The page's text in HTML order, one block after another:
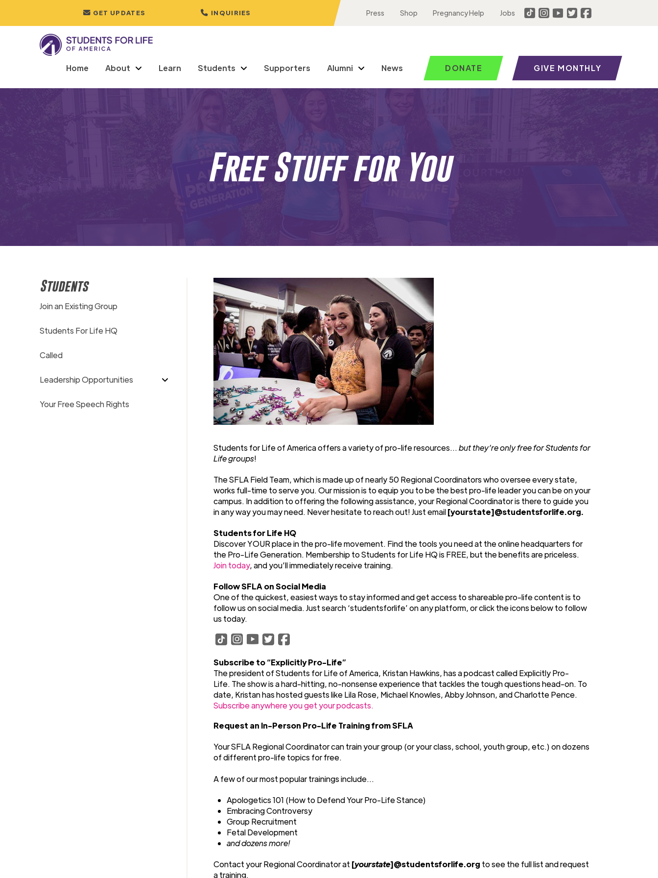
GET UPDATES INQUIRIES Press Shop Pregnancy Help Jobs
Home About Learn Students Supporters Alumni News DONATE GIVE MONTHLY
Free Stuff for You
Students
Join an Existing Group
Students For Life HQ
Called
Leadership Opportunities
Your Free Speech Rights
Students for Life of America offers a variety of pro-life resources…but they’re only free for Students for
Life groups!
The SFLA Field Team, which is made up of nearly 50 Regional Coordinators who oversee every state,
works full-time to serve you. Our mission is to equip you to be the best pro-life leader you can be on your
campus. In addition to offering the following assistance, your Regional Coordinator is there to guide you
in any way you may need. Never hesitate to reach out! Just email[yourstate]@studentsforlife.org.
Students for Life HQ
Discover YOUR place in the pro-life movement. Find the tools you need at the online headquarters for
the Pro-Life Generation. Membership to Students for Life HQ is FREE, but the benefits are priceless.
Join today, and you’ll immediately receive training.
Follow SFLA on Social Media
One of the quickest, easiest ways to stay informed and get access to shareable pro-life content is to
follow us on social media. Just search ‘studentsforlife’ on any platform, or click the icons below to follow
us today.
Subscribe to “Explicitly Pro-Life”
The president of Students for Life of America, Kristan Hawkins, has a podcast called Explicitly Pro-
Life. The show is a hard-hitting, no-nonsense experience that tackles the tough questions head-on. To
date, Kristan has hosted guests like Lila Rose, Michael Knowles, Abby Johnson, and Charlotte Pence.
Subscribe anywhere you get your podcasts.
Request an In-Person Pro-Life Training from SFLA
Your SFLA Regional Coordinator can train your group (or your class, school, youth group, etc.) on dozens
of different pro-life topics for free.
A few of our most popular trainings include...
Apologetics 101 (How to Defend Your Pro-Life Stance)
Embracing Controversy
Group Recruitment
Fetal Development
and dozens more!
Contact your Regional Coordinator at [yourstate]@studentsforlife.org to see the full list and request
a training.